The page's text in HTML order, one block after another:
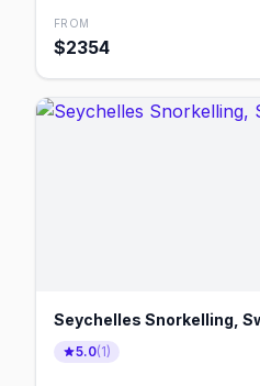
FROM
$2354
Seychelles Snorkelling,
5.0(1)